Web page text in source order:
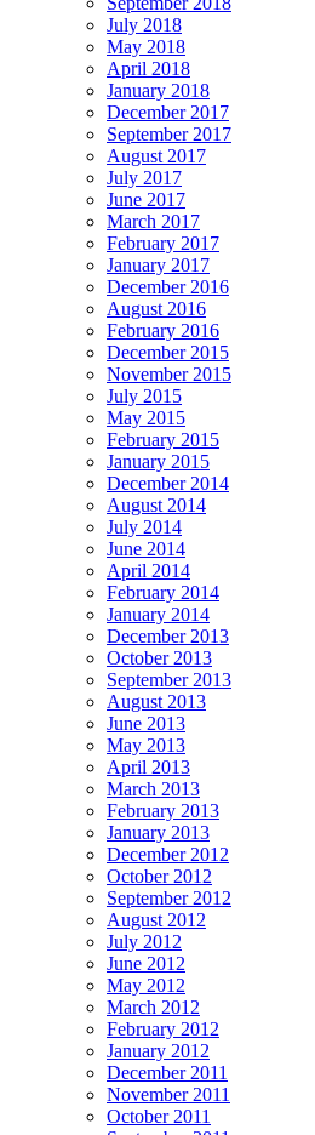
July 2018
May 2018
April 2018
January 2018
December 2017
September 2017
August 2017
July 2017
June 2017
March 2017
February 2017
January 2017
December 2016
August 2016
February 2016
December 2015
November 2015
July 2015
May 2015
February 2015
January 2015
December 2014
August 2014
July 2014
June 2014
April 2014
February 2014
January 2014
December 2013
October 2013
September 2013
August 2013
June 2013
May 2013
April 2013
March 2013
February 2013
January 2013
December 2012
October 2012
September 2012
August 2012
July 2012
June 2012
May 2012
March 2012
February 2012
January 2012
December 2011
November 2011
October 2011